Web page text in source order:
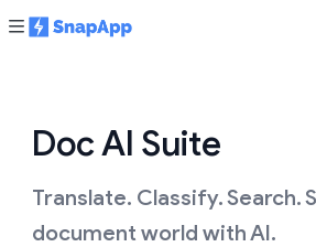
Doc AI Suite
Translate. Classify. Search.
document world with AI.